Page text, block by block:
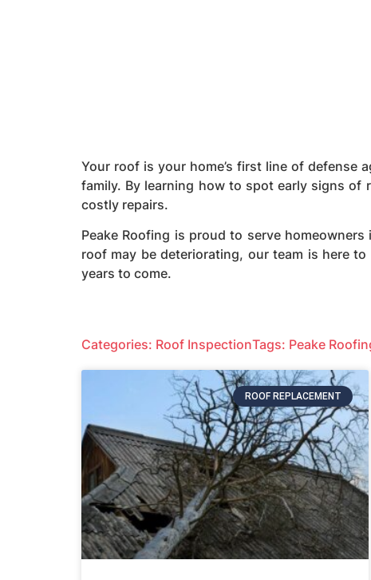
Your roof is your home’s first line of
family. By learning how to spot early signs
costly repairs.
Peake Roofing is proud to serve homeowners
roof may be deteriorating, our team is here
years to come.
Categories: Roof InspectionTags: Peake
ROOF REPLACEMENT